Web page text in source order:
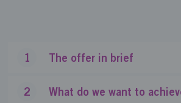
1 The offer in brief
2 What do we want to